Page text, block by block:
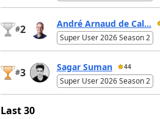
#2 André Arnaud de Cal...
Super User 2026 Season 2
#3 Sagar Suman 44
Super User 2026 Season 2
Last 30